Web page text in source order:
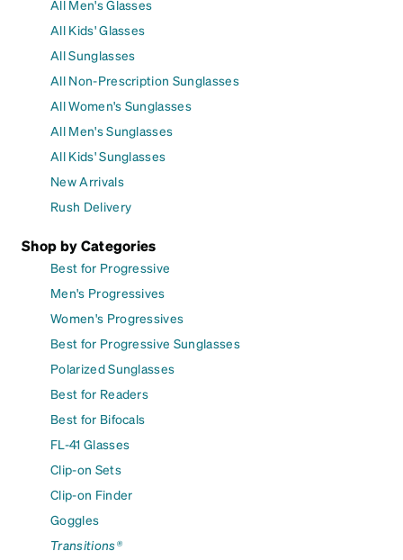
All Men's Glasses
All Kids' Glasses
All Sunglasses
All Non-Prescription Sunglasses
All Women's Sunglasses
All Men's Sunglasses
All Kids' Sunglasses
New Arrivals
Rush Delivery
Shop by Categories
Best for Progressive
Men's Progressives
Women's Progressives
Best for Progressive Sunglasses
Polarized Sunglasses
Best for Readers
Best for Bifocals
FL-41 Glasses
Clip-on Sets
Clip-on Finder
Goggles
Transitions®